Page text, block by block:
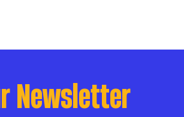
Newsletter